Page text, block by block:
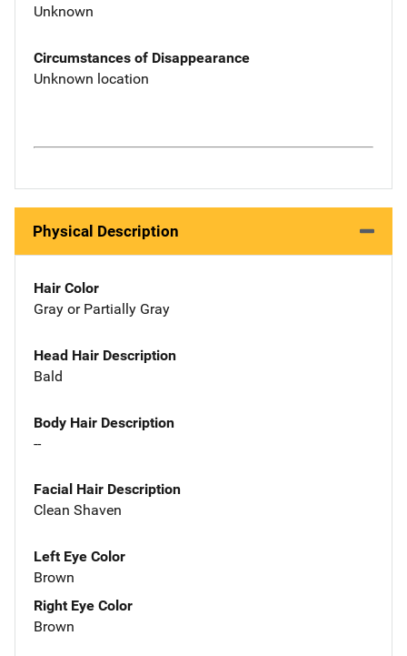
Unknown
Circumstances of Disappearance
Unknown location
Physical Description
Hair Color
Gray or Partially Gray
Head Hair Description
Bald
Body Hair Description
--
Facial Hair Description
Clean Shaven
Left Eye Color
Brown
Right Eye Color
Brown